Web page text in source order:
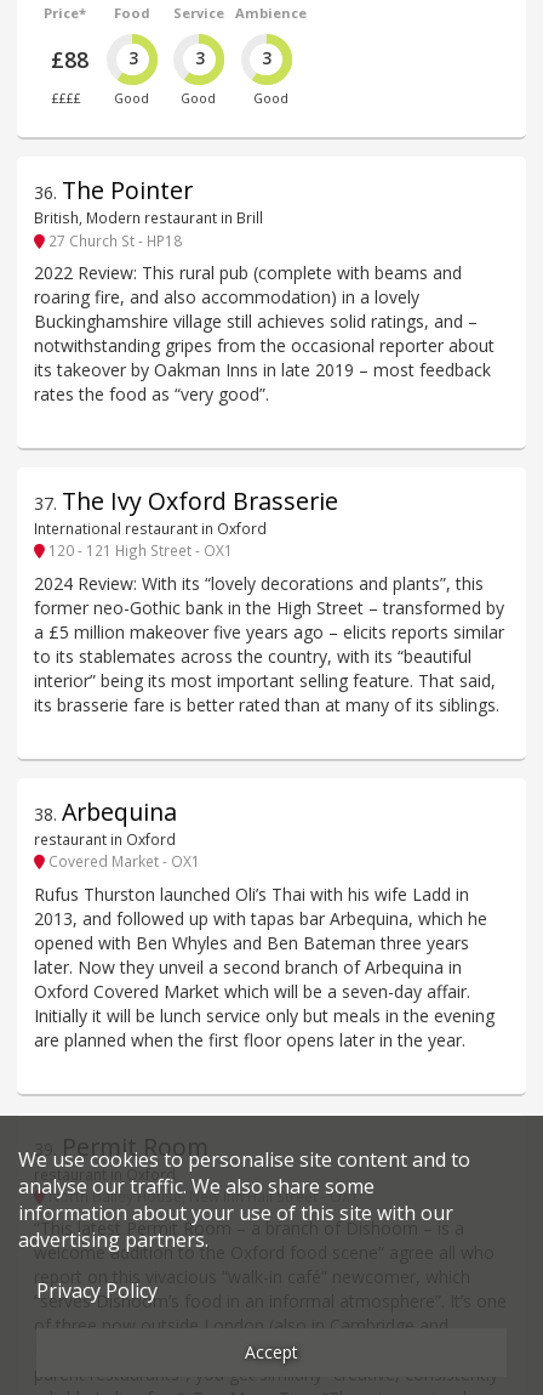
Price*
£88
££££
Food
3
Good
Service
3
Good
Ambience
3
Good
36. The Pointer
British, Modern restaurant in Brill
27 Church St - HP18
2022 Review: This rural pub (complete with beams and
roaring fire, and also accommodation) in a lovely
Buckinghamshire village still achieves solid ratings, and –
notwithstanding gripes from the occasional reporter about
its takeover by Oakman Inns in late 2019 – most feedback
rates the food as “very good”.
37. The Ivy Oxford Brasserie
International restaurant in Oxford
120 - 121 High Street - OX1
2024 Review: With its “lovely decorations and plants”, this
former neo-Gothic bank in the High Street – transformed by
a £5 million makeover five years ago – elicits reports similar
to its stablemates across the country, with its “beautiful
interior” being its most important selling feature. That said,
its brasserie fare is better rated than at many of its siblings.
38. Arbequina
restaurant in Oxford
Covered Market - OX1
Rufus Thurston launched Oli’s Thai with his wife Ladd in
2013, and followed up with tapas bar Arbequina, which he
opened with Ben Whyles and Ben Bateman three years
later. Now they unveil a second branch of Arbequina in
Oxford Covered Market which will be a seven-day affair.
Initially it will be lunch service only but meals in the evening
are planned when the first floor opens later in the year.
39 Permit Room
restaurant in Oxford
North Bailey House, New Inn Hall Street - OX1
“This latest Permit Room – a branch of Dishoom – is a
welcome addition to the Oxford food scene” agree all who
“serves Dishoom’s food in an informal atmosphere”. It’s one
of three now outside London (also in Cambridge and
Brighton) and although the menu “is more limited than the
parent restaurants”, you get similarly “creative, consistently
We use cookies to personalise site content and to
analyse our traffic. We also share some
information about your use of this site with our
advertising partners.
Privacy Policy
Accept